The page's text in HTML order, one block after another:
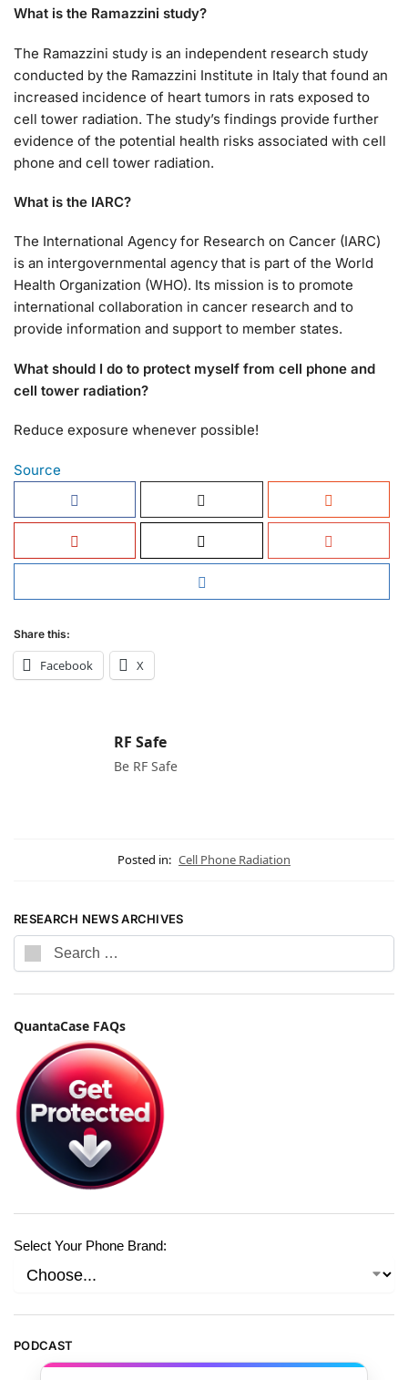
What is the Ramazzini study?
The Ramazzini study is an independent research study
conducted by the Ramazzini Institute in Italy that found an
increased incidence of heart tumors in rats exposed to
cell tower radiation. The study’s findings provide further
evidence of the potential health risks associated with cell
phone and cell tower radiation.
What is the IARC?
The International Agency for Research on Cancer (IARC)
is an intergovernmental agency that is part of the World
Health Organization (WHO). Its mission is to promote
international collaboration in cancer research and to
provide information and support to member states.
What should I do to protect myself from cell phone and
cell tower radiation?
Reduce exposure whenever possible!
Source
Share this:
Facebook X
RF Safe
Be RF Safe
Posted in: Cell Phone Radiation
RESEARCH NEWS ARCHIVES
QuantaCase FAQs
Select Your Phone Brand:
PODCAST